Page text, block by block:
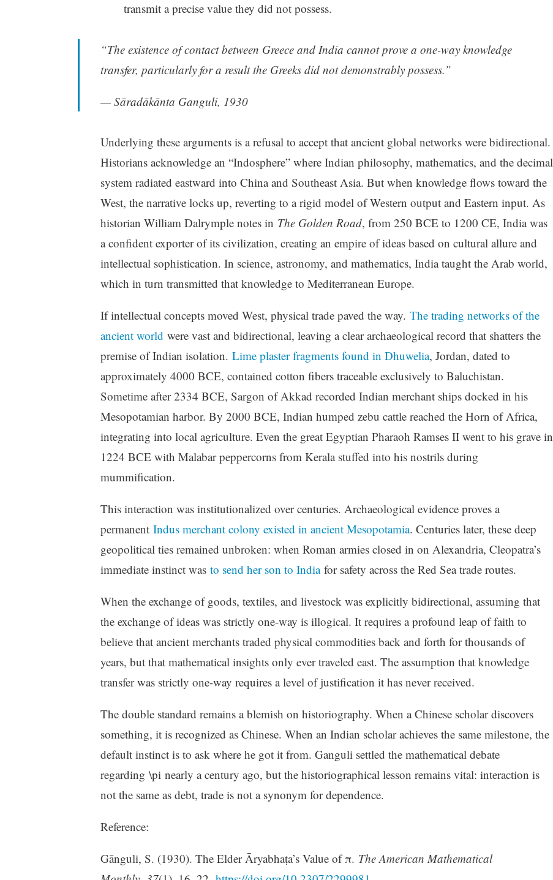
transmit a precise value they did not possess.
“The existence of contact between Greece and India cannot prove a one-way knowledge
transfer, particularly for a result the Greeks did not demonstrably possess.”
— Sāradākānta Ganguli, 1930
Underlying these arguments is a refusal to accept that ancient global networks were bidirectional.
Historians acknowledge an “Indosphere” where Indian philosophy, mathematics, and the decimal
system radiated eastward into China and Southeast Asia. But when knowledge flows toward the
West, the narrative locks up, reverting to a rigid model of Western output and Eastern input. As
historian William Dalrymple notes in The Golden Road, from 250 BCE to 1200 CE, India was
a confident exporter of its civilization, creating an empire of ideas based on cultural allure and
intellectual sophistication. In science, astronomy, and mathematics, India taught the Arab world,
which in turn transmitted that knowledge to Mediterranean Europe.
If intellectual concepts moved West, physical trade paved the way. The trading networks of the
ancient world were vast and bidirectional, leaving a clear archaeological record that shatters the
premise of Indian isolation. Lime plaster fragments found in Dhuwelia, Jordan, dated to
approximately 4000 BCE, contained cotton fibers traceable exclusively to Baluchistan.
Sometime after 2334 BCE, Sargon of Akkad recorded Indian merchant ships docked in his
Mesopotamian harbor. By 2000 BCE, Indian humped zebu cattle reached the Horn of Africa,
integrating into local agriculture. Even the great Egyptian Pharaoh Ramses II went to his grave in
1224 BCE with Malabar peppercorns from Kerala stuffed into his nostrils during
mummification.
This interaction was institutionalized over centuries. Archaeological evidence proves a
permanent Indus merchant colony existed in ancient Mesopotamia. Centuries later, these deep
geopolitical ties remained unbroken: when Roman armies closed in on Alexandria, Cleopatra’s
immediate instinct was to send her son to Indiafor safety across the Red Sea trade routes.
When the exchange of goods, textiles, and livestock was explicitly bidirectional, assuming that
the exchange of ideas was strictly one-way is illogical. It requires a profound leap of faith to
believe that ancient merchants traded physical commodities back and forth for thousands of
years, but that mathematical insights only ever traveled east. The assumption that knowledge
transfer was strictly one-way requires a level of justification it has never received.
The double standard remains a blemish on historiography. When a Chinese scholar discovers
something, it is recognized as Chinese. When an Indian scholar achieves the same milestone, the
default instinct is to ask where he got it from. Ganguli settled the mathematical debate
regarding \pi nearly a century ago, but the historiographical lesson remains vital: interaction is
not the same as debt, trade is not a synonym for dependence.
Reference:
Gānguli, S. (1930). The Elder Āryabhaṭa’s Value of π. The American Mathematical